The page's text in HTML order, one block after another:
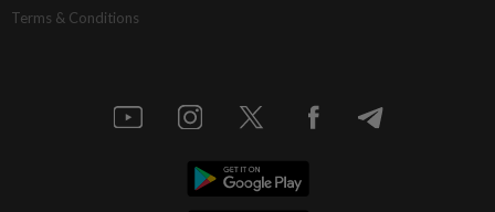
Terms & Conditions